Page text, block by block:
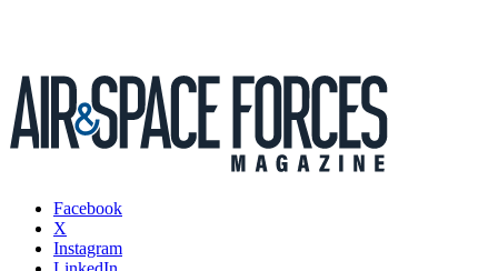
Facebook
X
Instagram